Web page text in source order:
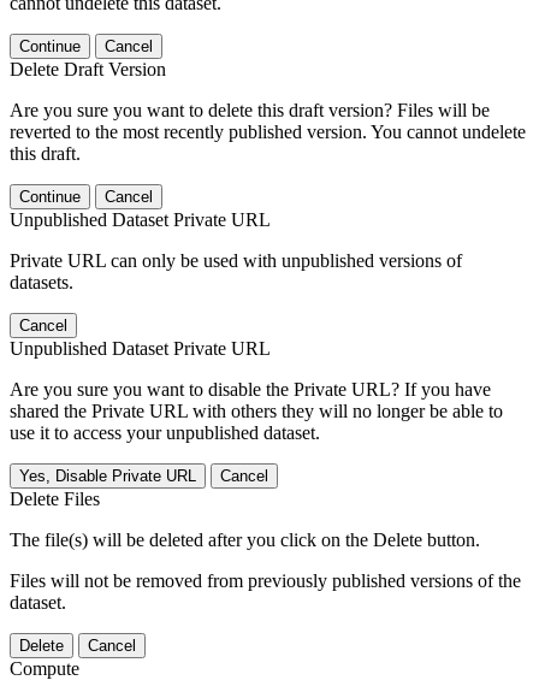
Continue Cancel
Delete Draft Version
Are you sure you want to delete this draft version? Files will be
reverted to the most recently published version. You cannot undelete
this draft.
Continue Cancel
Unpublished Dataset Private URL
Private URL can only be used with unpublished versions of
datasets.
Cancel
Unpublished Dataset Private URL
Are you sure you want to disable the Private URL? If you have
shared the Private URL with others they will no longer be able to
use it to access your unpublished dataset.
Yes, Disable Private URL Cancel
Delete Files
The file(s) will be deleted after you click on the Delete button.
Files will not be removed from previously published versions of the
dataset.
Delete Cancel
Compute